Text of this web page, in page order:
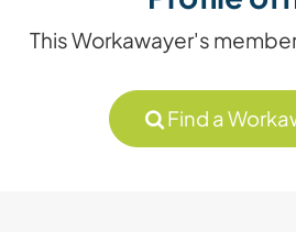
This Workawayer's
Find a